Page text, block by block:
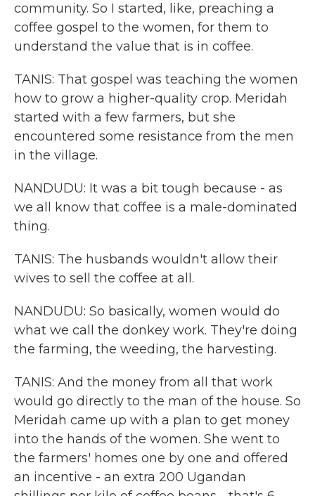
community. So I started, like, preaching a
coffee gospel to the women, for them to
understand the value that is in coffee.
TANIS: That gospel was teaching the women
how to grow a higher-quality crop. Meridah
started with a few farmers, but she
encountered some resistance from the men
in the village.
NANDUDU: It was a bit tough because - as
we all know that coffee is a male-dominated
thing.
TANIS: The husbands wouldn't allow their
wives to sell the coffee at all.
NANDUDU: So basically, women would do
what we call the donkey work. They're doing
the farming, the weeding, the harvesting.
TANIS: And the money from all that work
would go directly to the man of the house. So
Meridah came up with a plan to get money
into the hands of the women. She went to
the farmers' homes one by one and offered
an incentive - an extra 200 Ugandan